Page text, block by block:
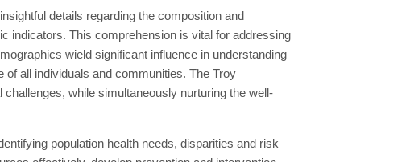
details regarding the composition and
indicators. This comprehension is vital for addressing
wield significant influence in understanding
all individuals and communities. The Troy
while simultaneously nurturing the well-
population health needs, disparities and risk